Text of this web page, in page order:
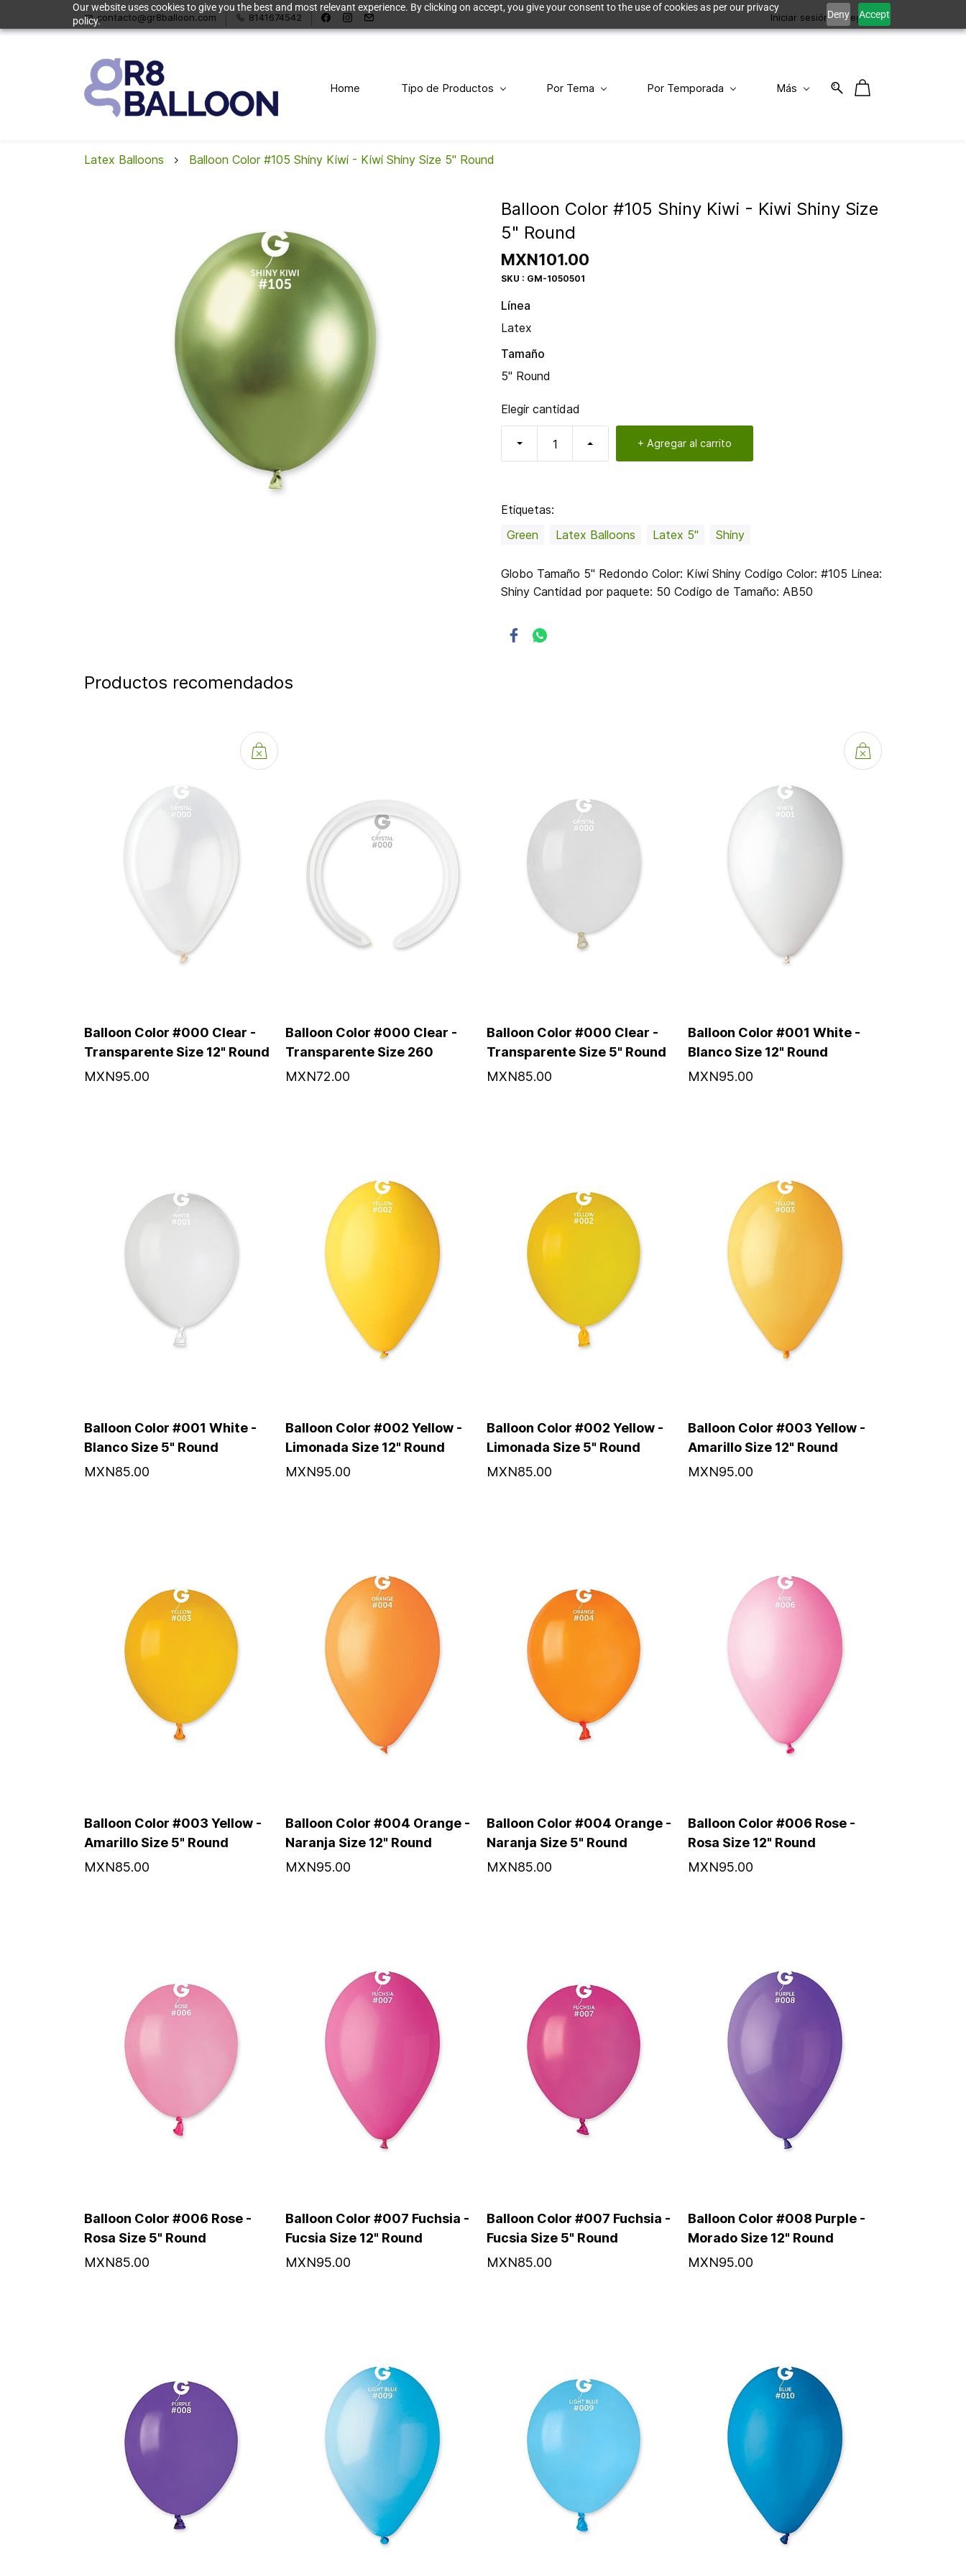
Our website uses cookies to give you the best and most relevant experience. By clicking on accept, you give your consent to the use of cookies as per our privacy
policy.
Deny Accept
contacto@gr8balloon.com 8141674542 Iniciar sesión Registro
Home Tipo de Productos Por Tema Por Temporada Más
Latex Balloons Balloon Color #105 Shiny Kiwi - Kiwi Shiny Size 5" Round
Balloon Color #105 Shiny Kiwi - Kiwi Shiny Size
5" Round
MXN101.00
SKU : GM-1050501
Etiquetas:
Green
Latex Balloons Latex 5" Shiny
Globo Tamaño 5" Redondo Color: Kiwi Shiny Codigo Color: #105 Linea:
Shiny Cantidad por paquete: 50 Codigo de Tamaño: AB50
Línea
Latex
Tamaño
5" Round
Elegir cantidad
+ Agregar al carrito
Productos recomendados
Balloon Color #000 Clear -
Transparente Size 12" Round
MXN95.00
Balloon Color #000 Clear -
Transparente Size 260
MXN72.00
Balloon Color #000 Clear -
Transparente Size 5" Round
MXN85.00
Balloon Color #001 White -
Blanco Size 12" Round
MXN95.00
Balloon Color #001 White -
Blanco Size 5" Round
MXN85.00
Balloon Color #002 Yellow -
Limonada Size 12" Round
MXN95.00
Balloon Color #002 Yellow -
Limonada Size 5" Round
MXN85.00
Balloon Color #003 Yellow -
Amarillo Size 12" Round
MXN95.00
Balloon Color #003 Yellow -
Amarillo Size 5" Round
MXN85.00
Balloon Color #004 Orange -
Naranja Size 12" Round
MXN95.00
Balloon Color #004 Orange -
Naranja Size 5" Round
MXN85.00
Balloon Color #006 Rose -
Rosa Size 12" Round
MXN95.00
Balloon Color #006 Rose -
Rosa Size 5" Round
MXN85.00
Balloon Color #007 Fuchsia -
Fucsia Size 12" Round
MXN95.00
Balloon Color #007 Fuchsia -
Fucsia Size 5" Round
MXN85.00
Balloon Color #008 Purple -
Morado Size 12" Round
MXN95.00